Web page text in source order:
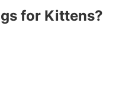
for Kittens?